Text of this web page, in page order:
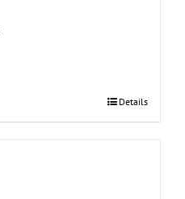
Details